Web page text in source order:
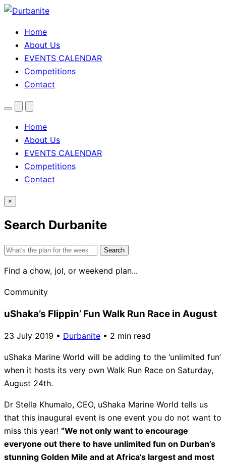
Home
About Us
EVENTS CALENDAR
Competitions
Contact
MenuSearchTheme
Home
About Us
EVENTS CALENDAR
Competitions
Contact
×
Search Durbanite
Search
Find a chow, jol, or weekend plan...
Community
uShaka’s Flippin’ Fun Walk Run Race in August
23 July 2019 • Durbanite • 2 min read
uShaka Marine World will be adding to the ‘unlimited fun’
when it hosts its very own Walk Run Race on Saturday,
August 24th.
Dr Stella Khumalo, CEO, uShaka Marine World tells us
that this inaugural event is one event you do not want to
miss this year! “We not only want to encourage
everyone out there to have unlimited fun on Durban’s
stunning Golden Mile and at Africa’s largest and most